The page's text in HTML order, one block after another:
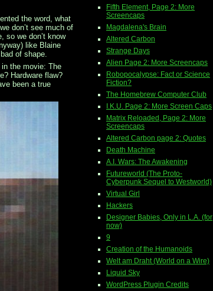
the word, what
don’t see much of
so we don’t know
like Blaine
of shape.
in the movie: The
Hardware flaw?
been a true
Fifth Element, Page 2: More
Screencaps
Magdalena's Brain
Altered Carbon
Strange Days
Alien Page 2: More Screencaps
Robopocalypse: Fact or Science
Fiction?
The Homebrew Computer Club
I.K.U. Page 2: More Screen Caps
Matrix Reloaded, Page 2: More
Screencaps
Altered Carbon page 2: Quotes
Death Machine
A.I. Wars: The Awakening
Futureworld (The Proto-
Cyberpunk Sequel to Westworld)
Virtual Girl
Hackers
Designer Babies, Only in L.A. (for
now)
9
Creation of the Humanoids
Welt am Draht (World on a Wire)
Liquid Sky
WordPress Plugin Credits